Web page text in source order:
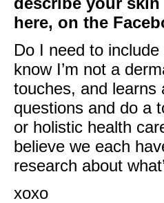
here, on the
Do I need to
know I’m not a
touches, and learns
questions and do a
or holistic health
believe we each
research about
xoxo